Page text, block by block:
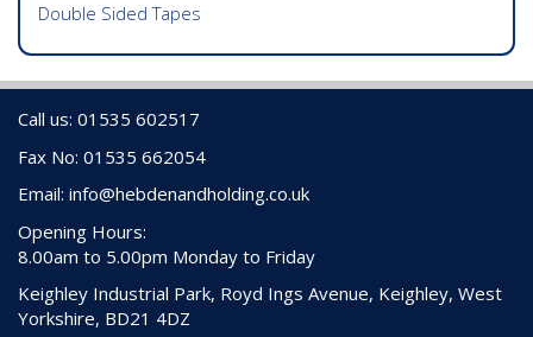
Double Sided Tapes
Call us: 01535 602517
Fax No: 01535 662054
Email: info@hebdenandholding.co.uk
Opening Hours:
8.00am to 5.00pm Monday to Friday
Keighley Industrial Park, Royd Ings Avenue, Keighley, West
Yorkshire, BD21 4DZ